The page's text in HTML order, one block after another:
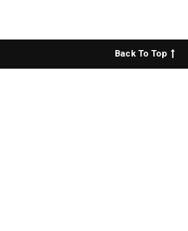
Back To Top